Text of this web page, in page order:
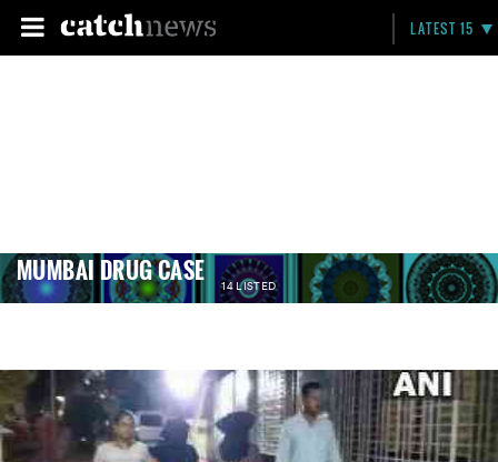
LATEST 15
MUMBAI DRUG CASE 14 LISTED